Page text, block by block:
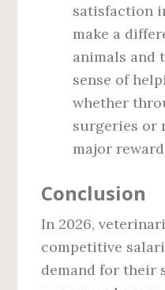
satisfaction
make a
animals and
sense of
whether
surgeries or
major
Conclusion
In 2026,
competitive
demand for their